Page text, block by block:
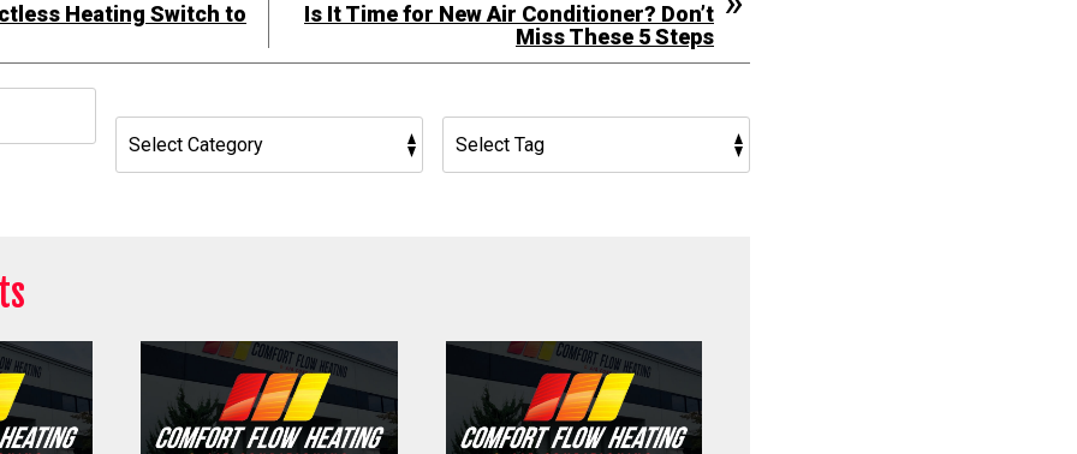
Heating Switch to
Is It Time for New Air Conditioner? Don’t
Miss These 5 Steps